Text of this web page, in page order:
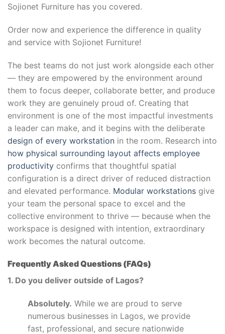
Sojionet Furniture has you covered.
Order now and experience the difference in quality
and service with Sojionet Furniture!
The best teams do not just work alongside each other
— they are empowered by the environment around
them to focus deeper, collaborate better, and produce
work they are genuinely proud of. Creating that
environment is one of the most impactful investments
a leader can make, and it begins with the deliberate
design of every workstation in the room. Research into
how physical surrounding layout affects employee
productivity confirms that thoughtful spatial
configuration is a direct driver of reduced distraction
and elevated performance. Modular workstations give
your team the personal space to excel and the
collective environment to thrive — because when the
workspace is designed with intention, extraordinary
work becomes the natural outcome.
Frequently Asked Questions (FAQs)
1. Do you deliver outside of Lagos?
Absolutely. While we are proud to serve
numerous businesses in Lagos, we provide
fast, professional, and secure nationwide